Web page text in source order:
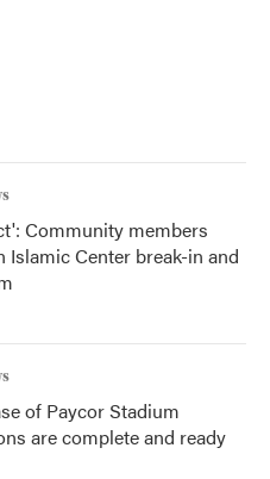
Community members
Islamic Center break-in and
of Paycor Stadium
are complete and ready